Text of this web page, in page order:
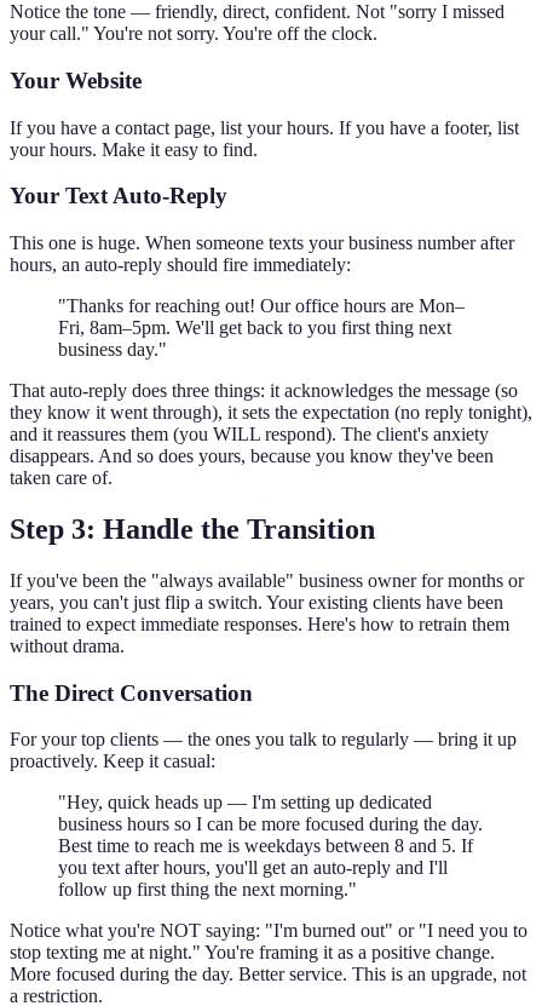
Notice the tone — friendly, direct, confident. Not "sorry I missed
your call." You're not sorry. You're off the clock.
Your Website
If you have a contact page, list your hours. If you have a footer, list
your hours. Make it easy to find.
Your Text Auto-Reply
This one is huge. When someone texts your business number after
hours, an auto-reply should fire immediately:
"Thanks for reaching out! Our office hours are Mon–
Fri, 8am–5pm. We'll get back to you first thing next
business day."
That auto-reply does three things: it acknowledges the message (so
they know it went through), it sets the expectation (no reply tonight),
and it reassures them (you WILL respond). The client's anxiety
disappears. And so does yours, because you know they've been
taken care of.
Step 3: Handle the Transition
If you've been the "always available" business owner for months or
years, you can't just flip a switch. Your existing clients have been
trained to expect immediate responses. Here's how to retrain them
without drama.
The Direct Conversation
For your top clients — the ones you talk to regularly — bring it up
proactively. Keep it casual:
"Hey, quick heads up — I'm setting up dedicated
business hours so I can be more focused during the day.
Best time to reach me is weekdays between 8 and 5. If
you text after hours, you'll get an auto-reply and I'll
follow up first thing the next morning."
Notice what you're NOT saying: "I'm burned out" or "I need you to
stop texting me at night." You're framing it as a positive change.
More focused during the day. Better service. This is an upgrade, not
a restriction.